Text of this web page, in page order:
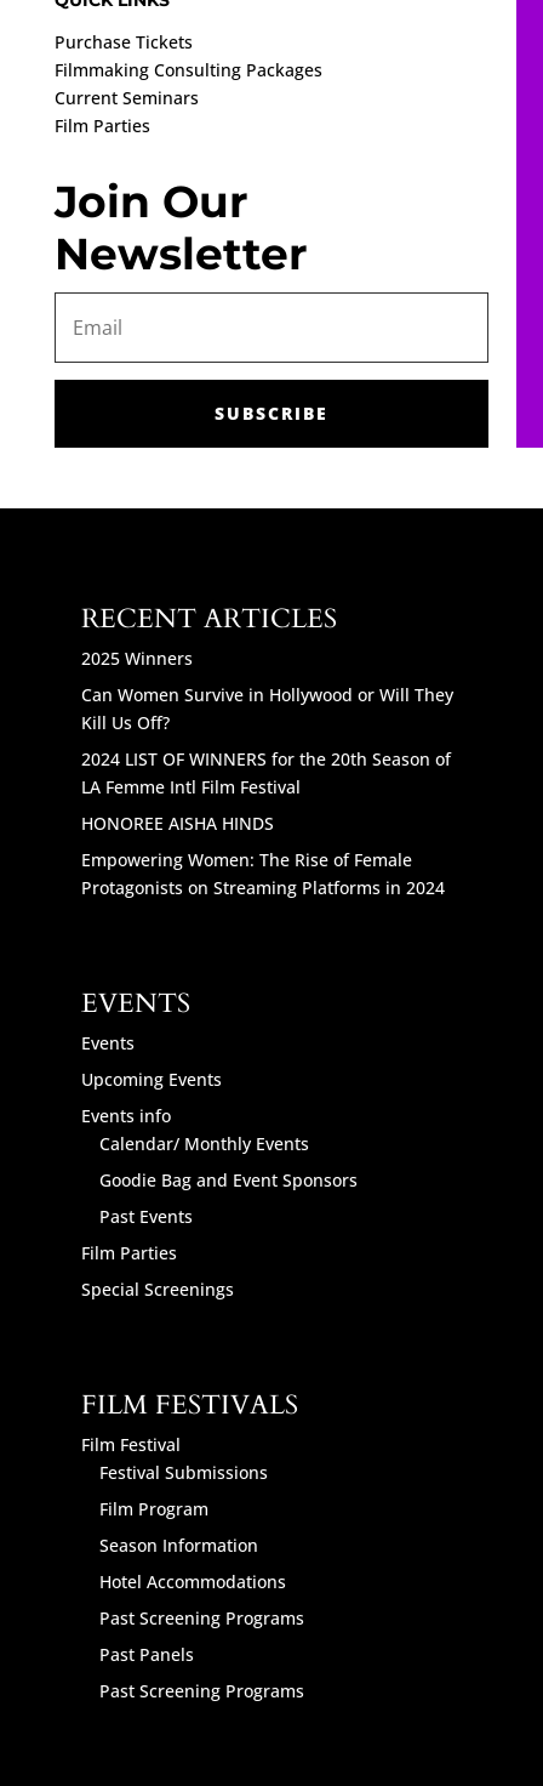
Purchase Tickets
Filmmaking Consulting Packages
Current Seminars
Film Parties
Join Our
Newsletter
SUBSCRIBE
RECENT ARTICLES
2025 Winners
Can Women Survive in Hollywood or Will They
Kill Us Off?
2024 LIST OF WINNERS for the 20th Season of
LA Femme Intl Film Festival
HONOREE AISHA HINDS
Empowering Women: The Rise of Female
Protagonists on Streaming Platforms in 2024
EVENTS
Events
Upcoming Events
Events info
Calendar/ Monthly Events
Goodie Bag and Event Sponsors
Past Events
Film Parties
Special Screenings
FILM FESTIVALS
Film Festival
Festival Submissions
Film Program
Season Information
Hotel Accommodations
Past Screening Programs
Past Panels
Past Screening Programs